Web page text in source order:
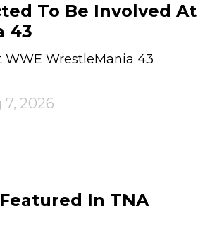
To Be Involved At
43
WrestleMania 43
7, 2026
In TNA